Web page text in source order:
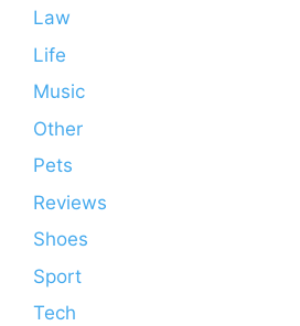
Law
Life
Music
Other
Pets
Reviews
Shoes
Sport
Tech